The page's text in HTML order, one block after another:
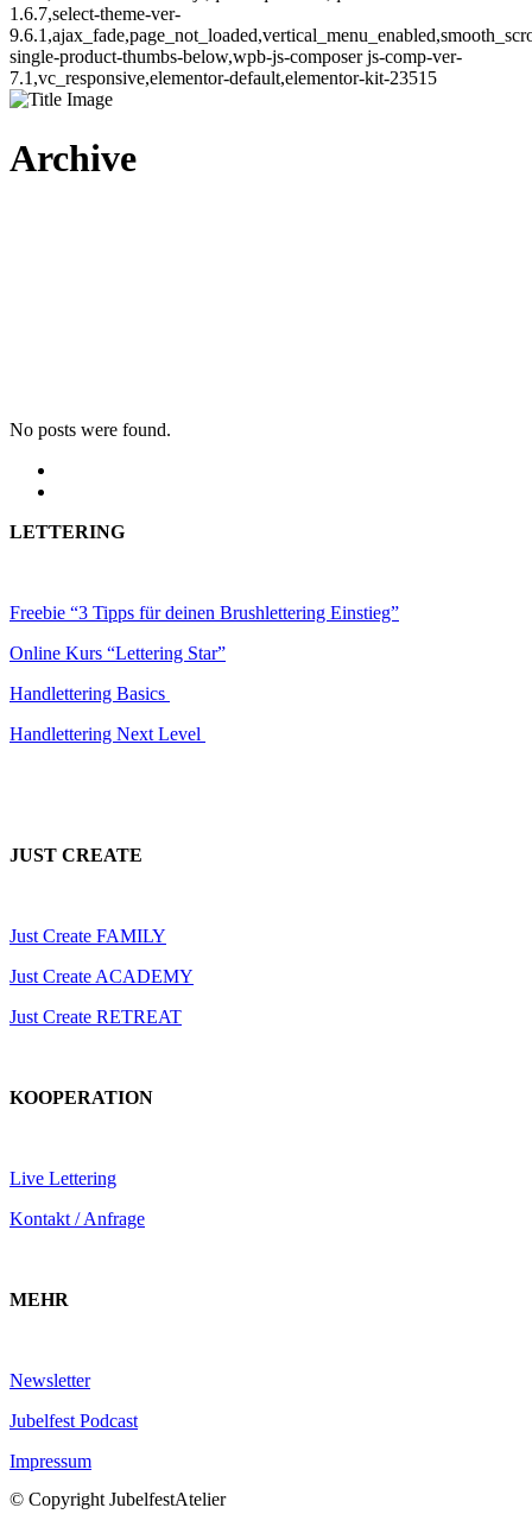
1.6.7,select-theme-ver-
single-product-thumbs-below,wpb-js-composer js-comp-ver-
7.1,vc_responsive,elementor-default,elementor-kit-23515
Archive
No posts were found.
LETTERING
Freebie “3 Tipps für deinen Brushlettering Einstieg”
Online Kurs “Lettering Star”
Handlettering Basics
Handlettering Next Level
JUST CREATE
Just Create FAMILY
Just Create ACADEMY
Just Create RETREAT
KOOPERATION
Live Lettering
Kontakt / Anfrage
MEHR
Newsletter
Jubelfest Podcast
Impressum
© Copyright JubelfestAtelier